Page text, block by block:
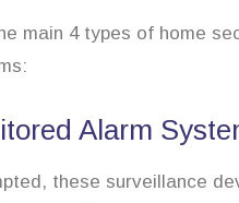
main 4 types of home
Alarm
these surveillance